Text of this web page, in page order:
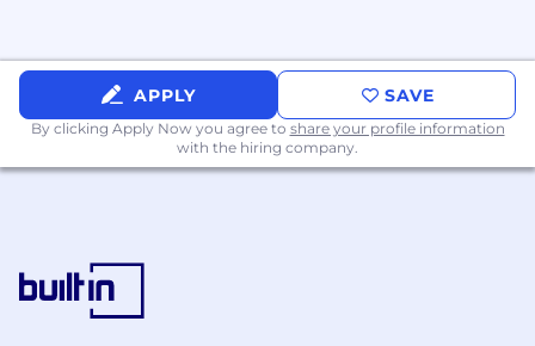
APPLY SAVE
By clicking Apply Now you agree to share your profile information
with the hiring company.